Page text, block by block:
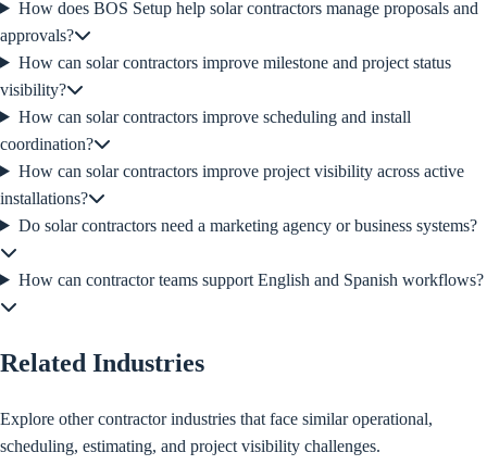
How does BOS Setup help solar contractors manage proposals and
approvals?
How can solar contractors improve milestone and project status
visibility?
How can solar contractors improve scheduling and install
coordination?
How can solar contractors improve project visibility across active
installations?
Do solar contractors need a marketing agency or business systems?
How can contractor teams support English and Spanish workflows?
Related Industries
Explore other contractor industries that face similar operational,
scheduling, estimating, and project visibility challenges.